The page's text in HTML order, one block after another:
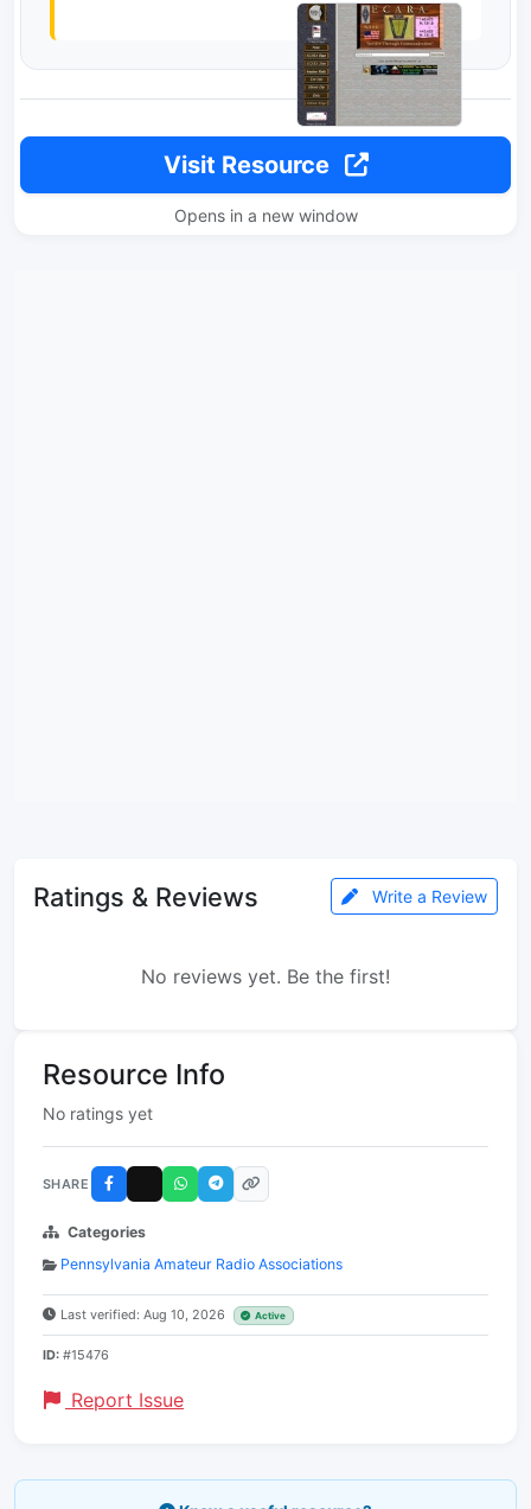
Visit Resource
Opens in a new window
Ratings & Reviews Write a Review
No reviews yet. Be the first!
Resource Info
No ratings yet
SHARE
Categories
Pennsylvania Amateur Radio Associations
Last verified: Aug 10, 2026 Active
ID: #15476
Report Issue